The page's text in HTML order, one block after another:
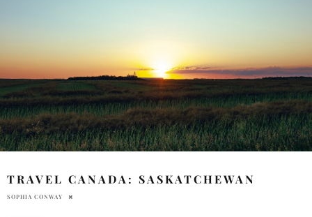
TRAVEL CANADA: SASKATCHEWAN
SOPHIA CONWAY